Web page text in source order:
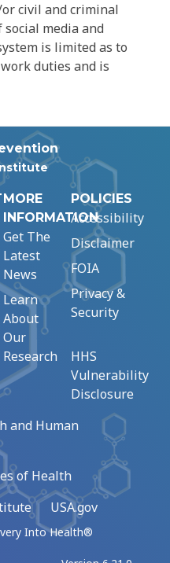
civil and criminal
media and
is limited as to
duties and is
MORE
INFORMATION
Get The
Latest
News
Learn
About
Our
Research
POLICIES
Accessibility
Disclaimer
FOIA
Privacy &
Security
HHS
Vulnerability
Disclosure
and Human
of Health
USA.gov
Into Health®